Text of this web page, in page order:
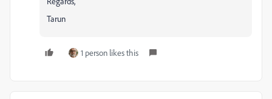
Tarun
1 person likes this